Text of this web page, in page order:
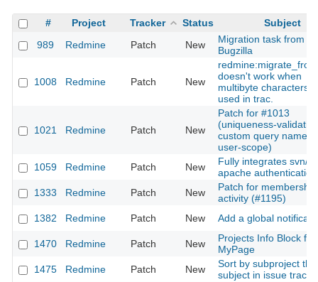
# Project Tracker Status
Subject
989
Redmine Patch New
Migration task from
Bugzilla
1008 Redmine Patch New
doesn't work when
multibyte characters
used in trac.
1021 Redmine Patch New
Patch for #1013
(uniqueness-
custom query name
user-scope)
1059
Redmine Patch New
Fully integrates svn/
apache authentication
1333
Redmine Patch New
Patch for membership
activity (#1195)
1382
Redmine Patch New Add a global
1470 Redmine Patch New
Projects Info Block for
MyPage
1475
Redmine Patch New
Sort by subproject
subject in issue